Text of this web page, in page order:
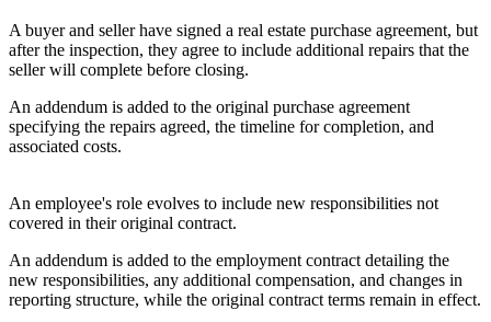
A buyer and seller have signed a real estate purchase agreement, but
after the inspection, they agree to include additional repairs that the
seller will complete before closing.
An addendum is added to the original purchase agreement
specifying the repairs agreed, the timeline for completion, and
associated costs.
An employee's role evolves to include new responsibilities not
covered in their original contract.
An addendum is added to the employment contract detailing the
new responsibilities, any additional compensation, and changes in
reporting structure, while the original contract terms remain in effect.